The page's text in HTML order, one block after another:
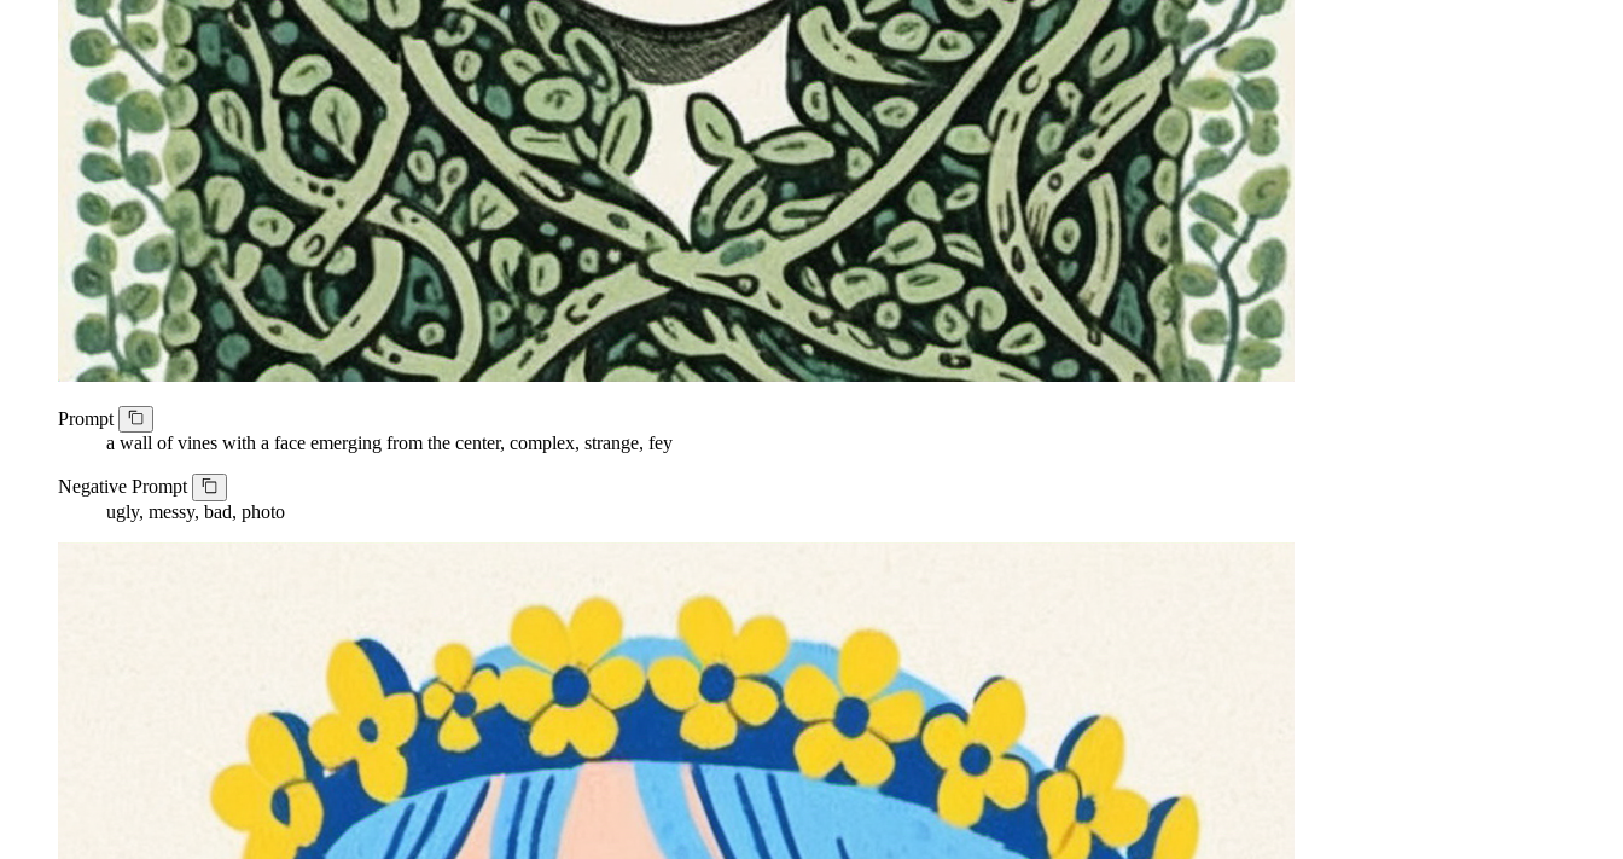
Prompt
a wall of vines with a face emerging from the center, complex, strange, fey
Negative Prompt
ugly, messy, bad, photo